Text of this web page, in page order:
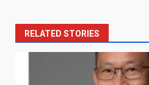
RELATED STORIES